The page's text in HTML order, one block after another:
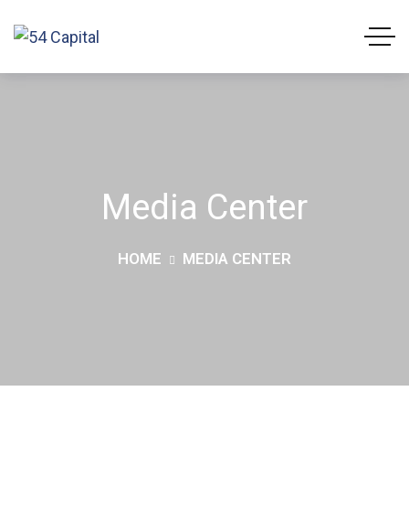
Media Center
HOME MEDIA CENTER